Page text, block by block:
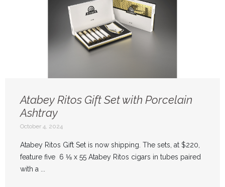
Atabey Ritos Gift Set with Porcelain
Ashtray
October 4, 2024
Atabey Ritos Gift Set is now shipping. The sets, at $220,
feature five 6 ⅛ x 55 Atabey Ritos cigars in tubes paired
with a ...